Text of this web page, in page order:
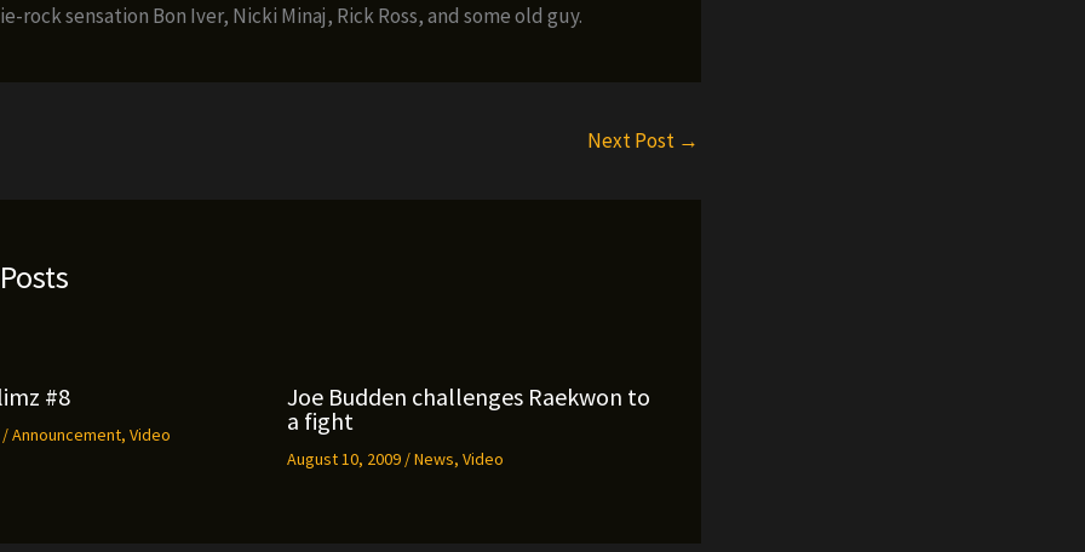
rock sensation Bon Iver, Nicki Minaj, Rick Ross, and some old guy.
Next Post →
#8
/Announcement, Video
Joe Budden challenges Raekwon to
a fight
August 10, 2009 /News, Video